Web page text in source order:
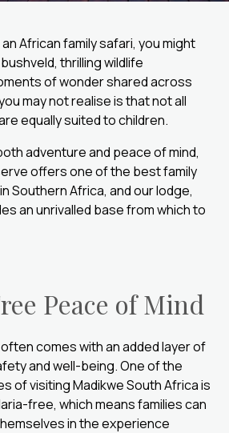
African family safari, you might
thrilling wildlife
of wonder shared across
may not realise is that not all
equally suited to children.
adventure and peace of mind,
offers one of the best family
Southern Africa, and our lodge,
an unrivalled base from which to
Peace of Mind
comes with an added layer of
and well-being. One of the
of visiting Madikwe South Africa is
free, which means families can
in the experience